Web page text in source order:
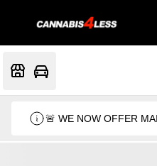
🚨 WE NOW OFFER